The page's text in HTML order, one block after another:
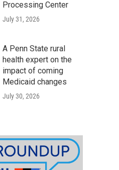
Processing Center
July 31, 2026
A Penn State rural
health expert on the
impact of coming
Medicaid changes
July 30, 2026